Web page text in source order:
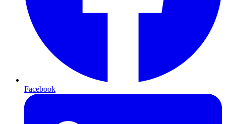
Facebook